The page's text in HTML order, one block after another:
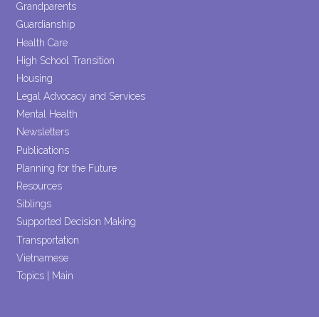
Grandparents
Guardianship
Health Care
High School Transition
Housing
Legal Advocacy and Services
Mental Health
Newsletters
Publications
Planning for the Future
Resources
Siblings
Supported Decision Making
Transportation
Vietnamese
Topics | Main